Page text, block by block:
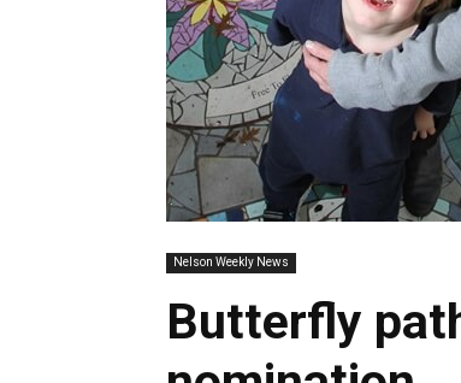
Nelson Weekly News
Butterfly